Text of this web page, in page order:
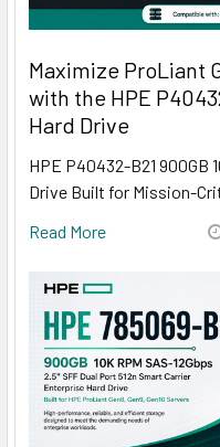
Maximize ProLiant
with the HPE
Hard Drive
HPE P40432-B21 900GB
Drive Built for Mission-
Read More